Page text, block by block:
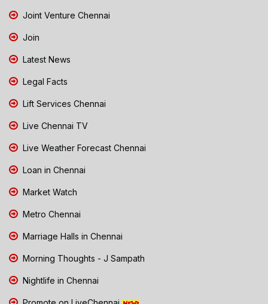
Joint Venture Chennai
Join
Latest News
Legal Facts
Lift Services Chennai
Live Chennai TV
Live Weather Forecast Chennai
Loan in Chennai
Market Watch
Metro Chennai
Marriage Halls in Chennai
Morning Thoughts - J Sampath
Nightlife in Chennai